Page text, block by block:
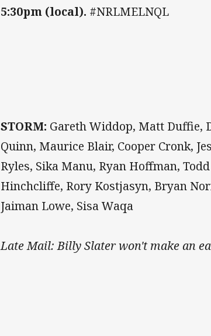
5:30pm (local). #NRLMELNQL
STORM: Gareth Widdop, Matt Duffie,
Quinn, Maurice Blair, Cooper Cronk,
Ryles, Sika Manu, Ryan Hoffman,
Hinchcliffe, Rory Kostjasyn, Bryan
Jaiman Lowe, Sisa Waqa
Late Mail: Billy Slater won't make an